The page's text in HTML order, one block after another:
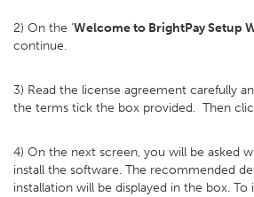
2) On the ‘Welcome to BrightPay Setup
continue.
3) Read the license agreement carefully
the terms tick the box provided. Then
4) On the next screen, you will be asked
install the software. The recommended
installation will be displayed in the box.